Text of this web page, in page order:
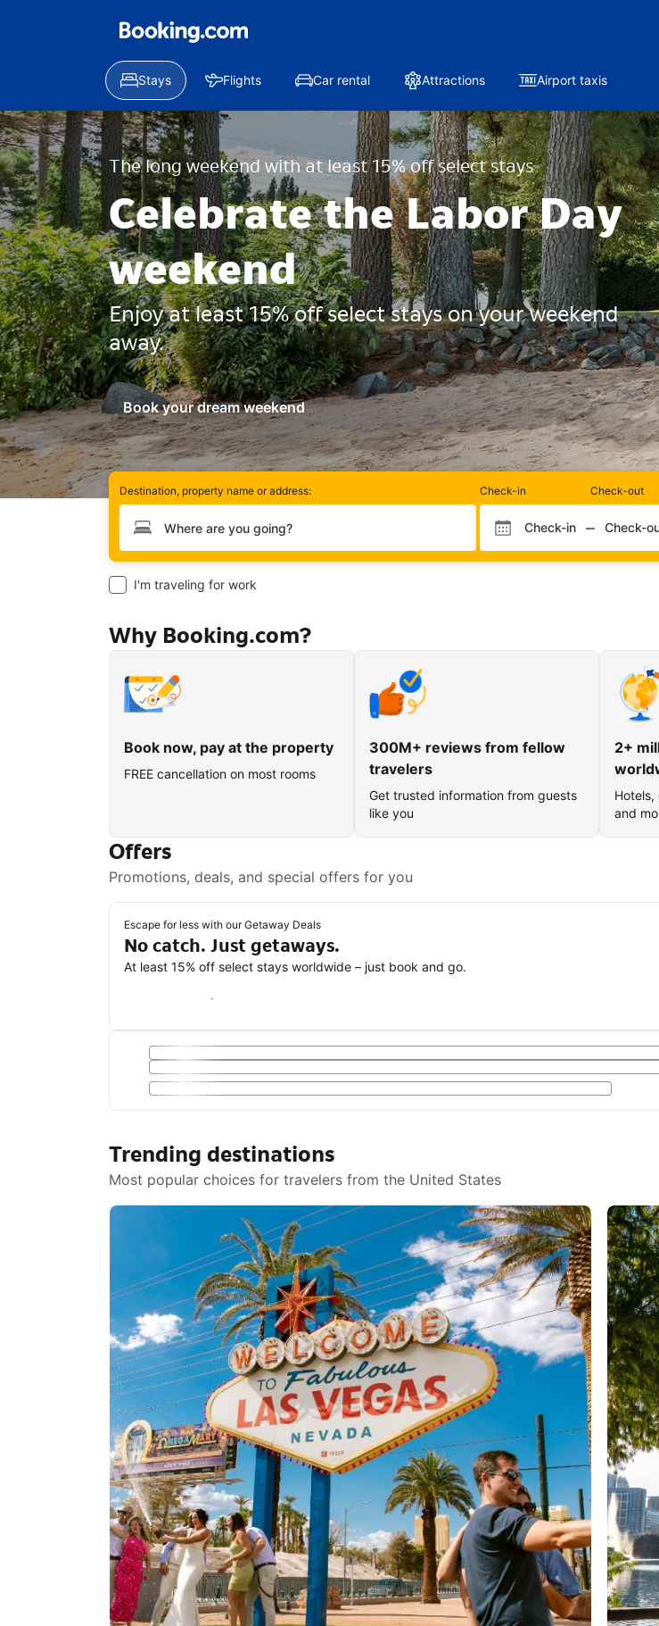
Stays Flights Car rental Attractions Airport taxis
The long weekend with at least 15% off select stays
Celebrate the Labor Day
weekend
Enjoy at least 15% off select stays on your weekend
away.
Book your dream weekend
Destination, property name or address: Check-in
Check-in month
Check-in
Check-out
Check-out
Check-
I'm traveling for work
Why Booking.com?
Book now, pay at the property
FREE cancellation on most rooms
300M+ reviews from fellow
travelers
Get trusted information from guests
like you
2+
Hotels,
and
Offers
Promotions, deals, and special offers for you
Escape for less with our Getaway Deals
No catch. Just getaways.
At least 15% off select stays worldwide – just book and go.
Save with a Getaway Deal
Trending destinations
Most popular choices for travelers from the United States